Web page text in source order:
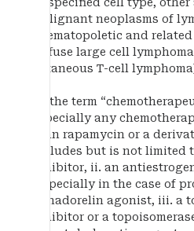
malignant neoplasms of
haematopoletic and
diffuse large cell
cutaneous T-cell
By the term
especially any
than rapamycin or a
includes but is not limited
inhibitor, ii. an
(especially in the case of
gonadorelin agonist, iii. a
inhibitor or a